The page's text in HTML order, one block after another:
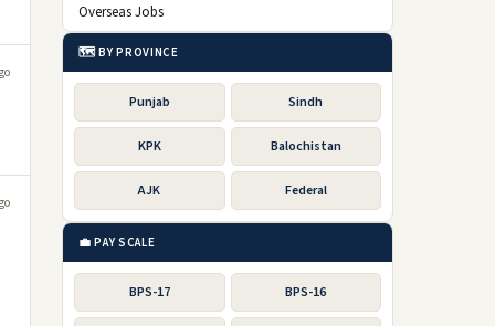
Overseas Jobs
🗺️ BY PROVINCE
Punjab Sindh
KPK Balochistan
AJK Federal
💼 PAY SCALE
BPS-17 BPS-16